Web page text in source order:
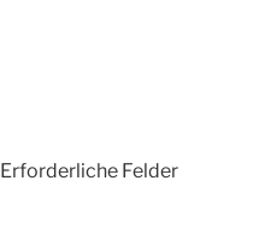
Erforderliche Felder